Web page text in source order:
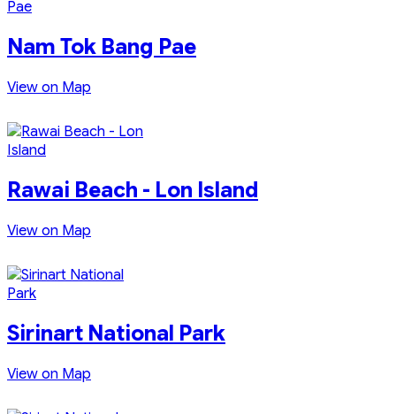
Nam Tok Bang Pae
View on Map
Rawai Beach - Lon Island
View on Map
Sirinart National Park
View on Map